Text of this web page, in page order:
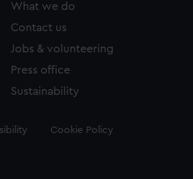
What we do
Contact us
Jobs & volunteering
Press office
Sustainability
Cookie Policy